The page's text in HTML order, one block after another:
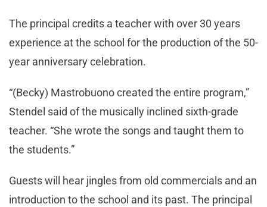
The principal credits a teacher with over 30 years
experience at the school for the production of the 50-
year anniversary celebration.
“(Becky) Mastrobuono created the entire program,”
Stendel said of the musically inclined sixth-grade
teacher. “She wrote the songs and taught them to
the students.”
Guests will hear jingles from old commercials and an
introduction to the school and its past. The principal